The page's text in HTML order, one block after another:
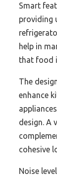
Smart
providing
help in
that food
The
enhance
design. A
cohesive
Noise